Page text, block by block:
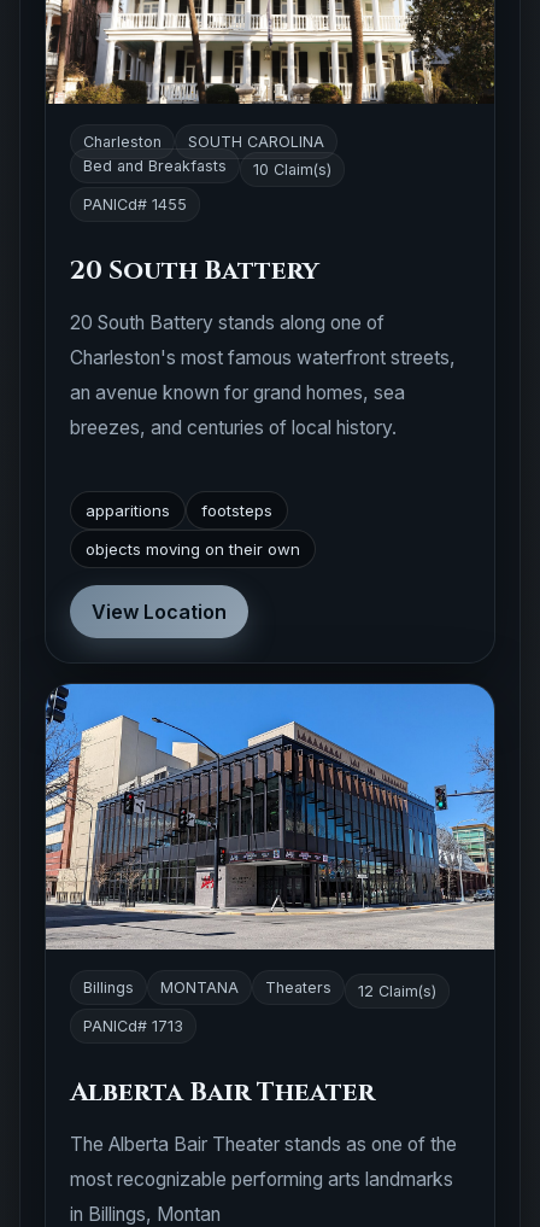
Charleston
SOUTH CAROLINA
Bed and Breakfasts
10 Claim(s)
PANICd# 1455
20 South Battery
20 South Battery stands along one of
Charleston's most famous waterfront streets,
an avenue known for grand homes, sea
breezes, and centuries of local history.
apparitions
footsteps
objects moving on their own
View Location
Billings MONTANA Theaters
12 Claim(s)
PANICd# 1713
Alberta Bair Theater
The Alberta Bair Theater stands as one of the
most recognizable performing arts landmarks
in Billings, Montan